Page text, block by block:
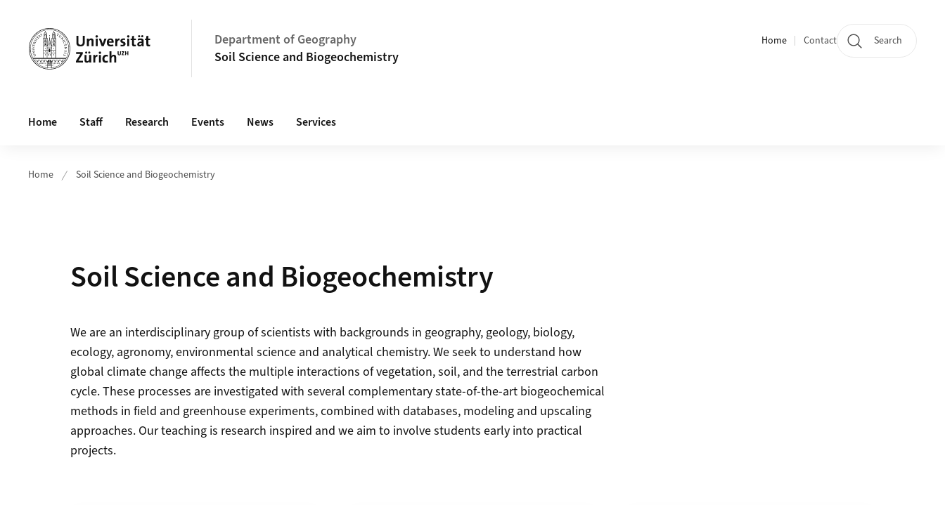
Department of Geography
Soil Science and Biogeochemistry
Quicklinks
Home Contact Search
Home Staff Research Events News Services
Home Soil Science and Biogeochemistry
Soil Science and Biogeochemistry
We are an interdisciplinary group of scientists with backgrounds in geography, geology, biology,
ecology, agronomy, environmental science and analytical chemistry. We seek to understand how
global climate change affects the multiple interactions of vegetation, soil, and the terrestrial carbon
cycle. These processes are investigated with several complementary state-of-the-art biogeochemical
methods in field and greenhouse experiments, combined with databases, modeling and upscaling
approaches. Our teaching is research inspired and we aim to involve students early into practical
projects.